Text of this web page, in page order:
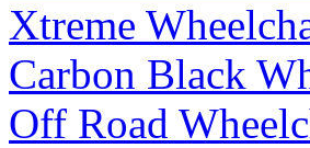
Xtreme
Carbon Black
Off Road